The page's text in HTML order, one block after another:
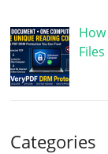
Categories